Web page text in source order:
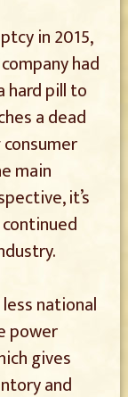
in 2015,
had
hard pill to
a dead
main
it’s
national
power
gives
and